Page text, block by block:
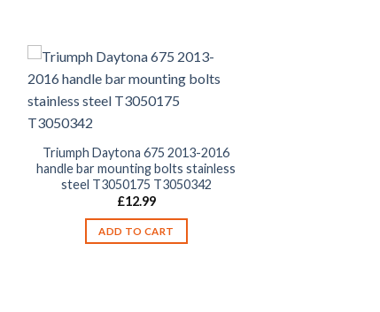
Triumph Daytona 675 2013-2016
handle bar mounting bolts stainless
steel T3050175 T3050342
£12.99
ADD TO CART